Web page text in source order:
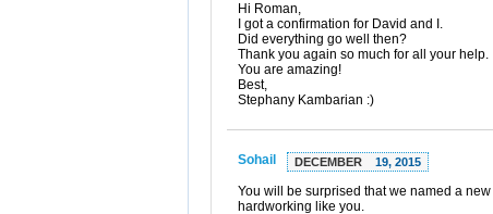
Hi Roman,
I got a confirmation for David and I.
Did everything go well then?
Thank you again so much for all your help.
You are amazing!
Best,
Stephany Kambarian :)
Sohail DECEMBER 19, 2015
You will be surprised that we named a
hardworking like you.